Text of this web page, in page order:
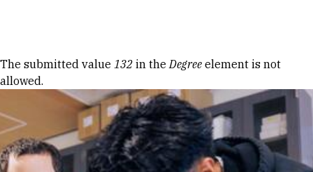
Error message
The submitted value 132 in theDegree element is not
allowed.